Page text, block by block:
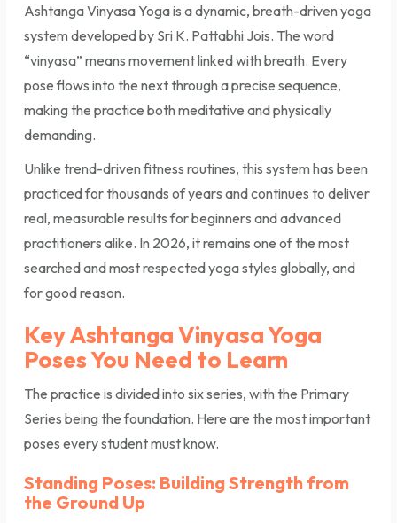
Ashtanga Vinyasa Yoga is a dynamic, breath-driven yoga
system developed by Sri K. Pattabhi Jois. The word
“vinyasa” means movement linked with breath. Every
pose flows into the next through a precise sequence,
making the practice both meditative and physically
demanding.
Unlike trend-driven fitness routines, this system has been
practiced for thousands of years and continues to deliver
real, measurable results for beginners and advanced
practitioners alike. In 2026, it remains one of the most
searched and most respected yoga styles globally, and
for good reason.
Key Ashtanga Vinyasa Yoga
Poses You Need to Learn
The practice is divided into six series, with the Primary
Series being the foundation. Here are the most important
poses every student must know.
Standing Poses: Building Strength from
the Ground Up